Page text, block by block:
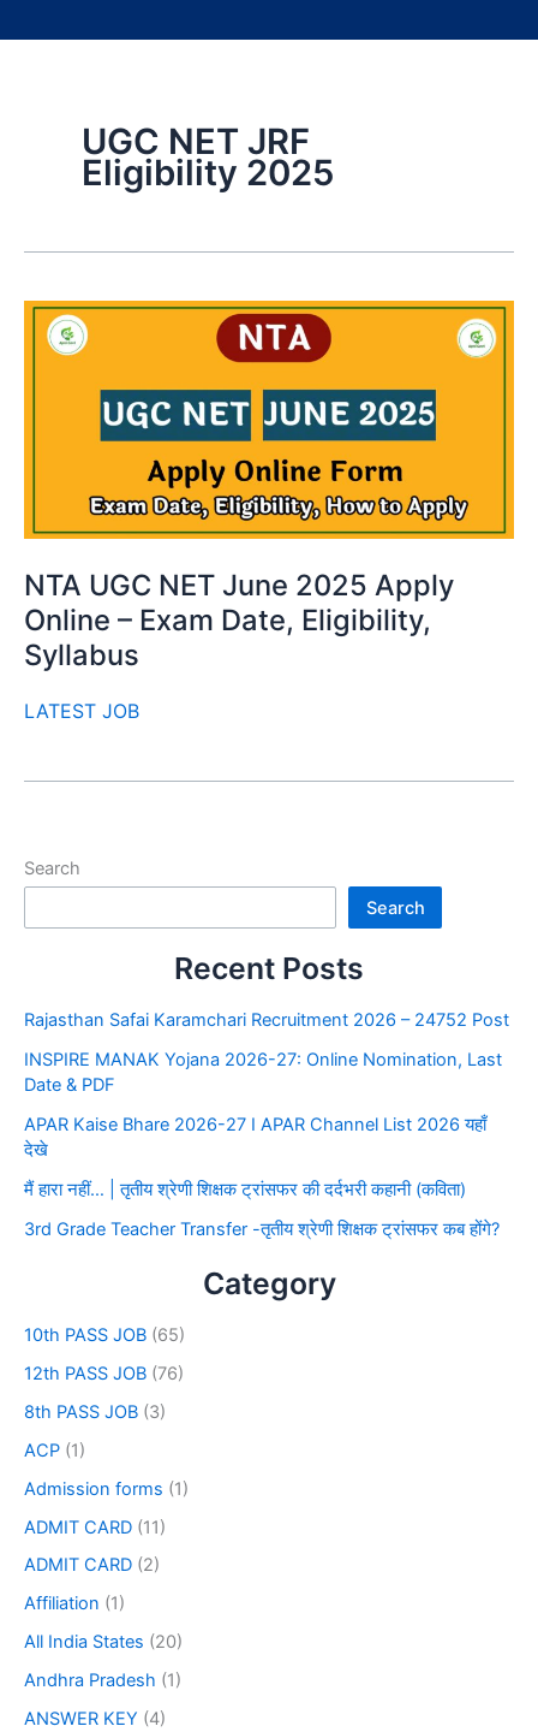
UGC NET JRF
Eligibility 2025
NTA UGC NET June 2025 Apply
Online – Exam Date, Eligibility,
Syllabus
LATEST JOB
Search
Search
Recent Posts
Rajasthan Safai Karamchari Recruitment 2026 – 24752 Post
INSPIRE MANAK Yojana 2026-27: Online Nomination, Last
Date & PDF
APAR Kaise Bhare 2026-27 I APAR Channel List 2026 यहाँ
देखे
मैं हारा नहीं… | तृतीय श्रेणी शिक्षक ट्रांसफर की दर्दभरी कहानी (कविता)
3rd Grade Teacher Transfer -तृतीय श्रेणी शिक्षक ट्रांसफर कब होंगे?
Category
10th PASS JOB (65)
12th PASS JOB (76)
8th PASS JOB (3)
ACP (1)
Admission forms (1)
ADMIT CARD (11)
ADMIT CARD (2)
Affiliation (1)
All India States (20)
Andhra Pradesh (1)
ANSWER KEY (4)